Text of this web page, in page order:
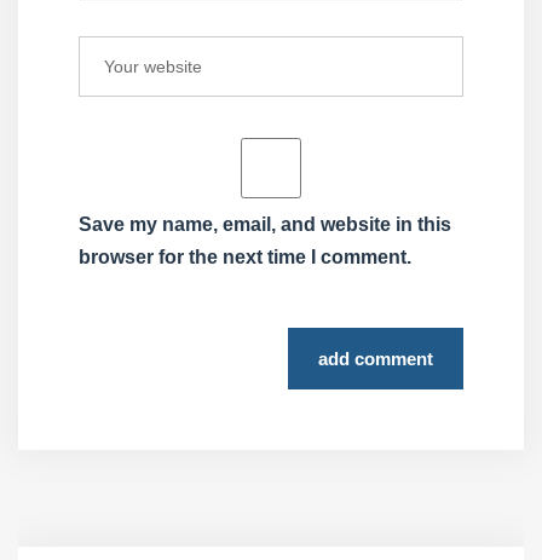
Save my name, email, and website in this
browser for the next time I comment.
add comment